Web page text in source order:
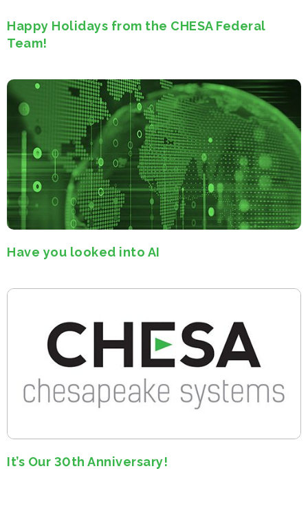
Happy Holidays from the CHESA Federal
Team!
Have you looked into AI
It’s Our 30th Anniversary!